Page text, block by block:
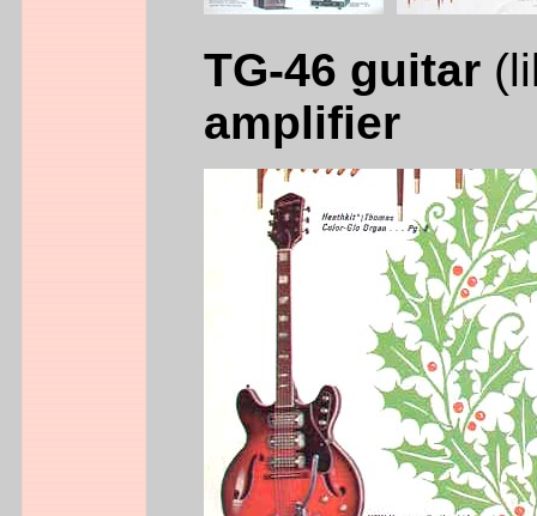
TG-46 guitar
amplifier